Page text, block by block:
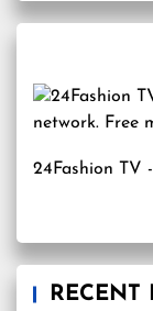
24Fashion TV
RECENT